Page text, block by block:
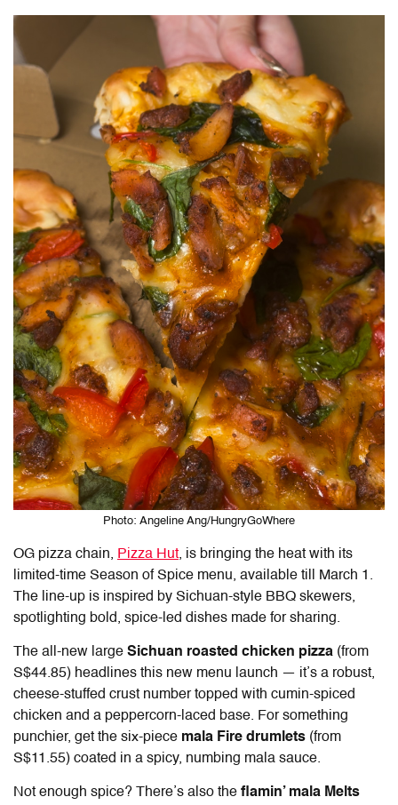
Photo: Angeline Ang/HungryGoWhere
OG pizza chain, Pizza Hut, is bringing the heat with its
limited-time Season of Spice menu, available till March 1.
The line-up is inspired by Sichuan-style BBQ skewers,
spotlighting bold, spice-led dishes made for sharing.
The all-new large Sichuan roasted chicken pizza (from
S$44.85) headlines this new menu launch — it’s a robust,
cheese-stuffed crust number topped with cumin-spiced
chicken and a peppercorn-laced base. For something
punchier, get the six-piece mala Fire drumlets (from
S$11.55) coated in a spicy, numbing mala sauce.
Not enough spice? There’s also the flamin’ mala Melts